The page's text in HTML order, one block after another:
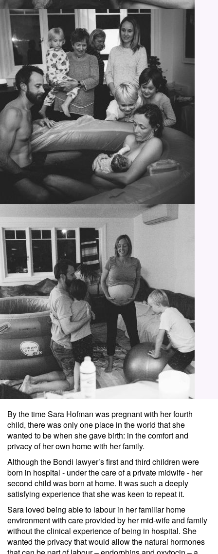
By the time Sara Hofman was pregnant with her fourth
child, there was only one place in the world that she
wanted to be when she gave birth: in the comfort and
privacy of her own home with her family.
Although the Bondi lawyer’s first and third children were
born in hospital - under the care of a private midwife - her
second child was born at home. It was such a deeply
satisfying experience that she was keen to repeat it.
Sara loved being able to labour in her familiar home
environment with care provided by her mid-wife and family
without the clinical experience of being in hospital. She
wanted the privacy that would allow the natural hormones